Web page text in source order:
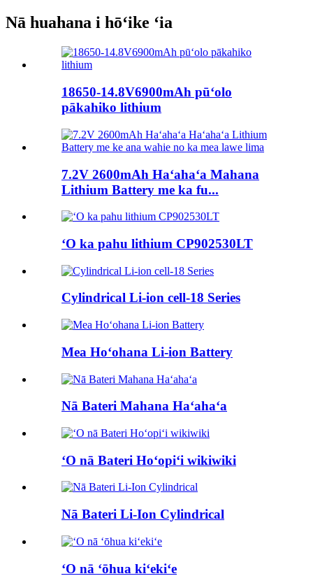
Nā huahana i hōʻike ʻia
18650-14.8V6900mAh pūʻolo
pākahiko lithium
7.2V 2600mAh Haʻahaʻa Mahana
Lithium Battery me ka fu...
ʻO ka pahu lithium CP902530LT
Cylindrical Li-ion cell-18 Series
Mea Hoʻohana Li-ion Battery
Nā Bateri Mahana Haʻahaʻa
ʻO nā Bateri Hoʻopiʻi wikiwiki
Nā Bateri Li-Ion Cylindrical
ʻO nā ʻōhua kiʻekiʻe